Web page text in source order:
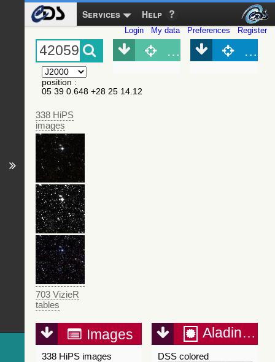
Services Help
Login My data Preferences Register
position :
05 39 0.648 +28 25 14.12
338 HiPS
images
703 VizieR
tables
Object (Simbad)
Images
338 HiPS images
Aladin Lite
DSS colored